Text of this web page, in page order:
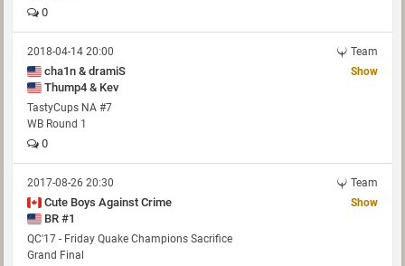
0
2018-04-14 20:00 Team
cha1n & dramiS
Thump4 & Kev
Show
TastyCups NA #7
WB Round 1
0
2017-08-26 20:30 Team
Cute Boys Against Crime
BR #1
Show
QC'17 - Friday Quake Champions Sacrifice
Grand Final